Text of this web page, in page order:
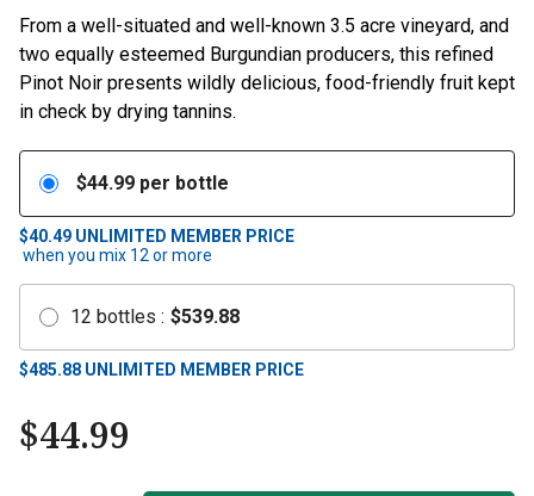
From a well-situated and well-known 3.5 acre vineyard, and
two equally esteemed Burgundian producers, this refined
Pinot Noir presents wildly delicious, food-friendly fruit kept
in check by drying tannins.
$44.99 per bottle
$40.49 UNLIMITED MEMBER PRICE
when you mix 12 or more
12 bottles : $539.88
$485.88 UNLIMITED MEMBER PRICE
$44.99